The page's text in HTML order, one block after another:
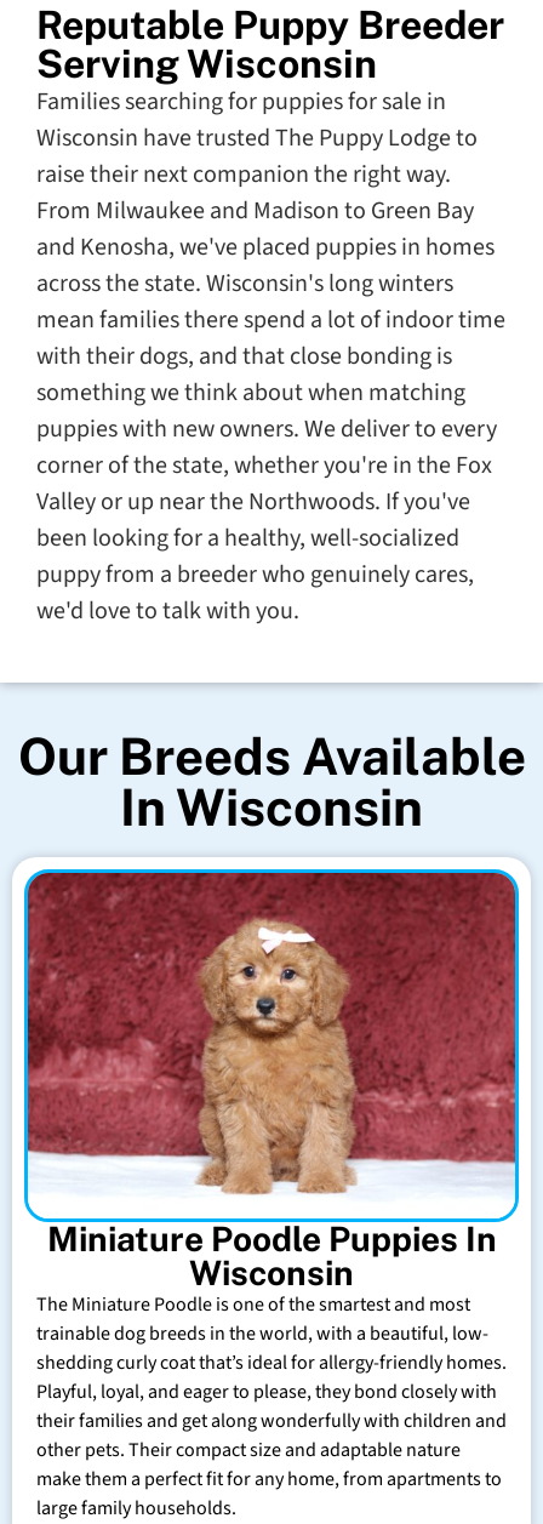
Reputable Puppy Breeder
Serving Wisconsin
Families searching for puppies for sale in
Wisconsin have trusted The Puppy Lodge to
raise their next companion the right way.
From Milwaukee and Madison to Green Bay
and Kenosha, we've placed puppies in homes
across the state. Wisconsin's long winters
mean families there spend a lot of indoor time
with their dogs, and that close bonding is
something we think about when matching
puppies with new owners. We deliver to every
corner of the state, whether you're in the Fox
Valley or up near the Northwoods. If you've
been looking for a healthy, well-socialized
puppy from a breeder who genuinely cares,
we'd love to talk with you.
Our Breeds Available
In Wisconsin
Miniature Poodle Puppies In
Wisconsin
The Miniature Poodle is one of the smartest and most
trainable dog breeds in the world, with a beautiful, low-
shedding curly coat that’s ideal for allergy-friendly homes.
Playful, loyal, and eager to please, they bond closely with
their families and get along wonderfully with children and
other pets. Their compact size and adaptable nature
make them a perfect fit for any home, from apartments to
large family households.